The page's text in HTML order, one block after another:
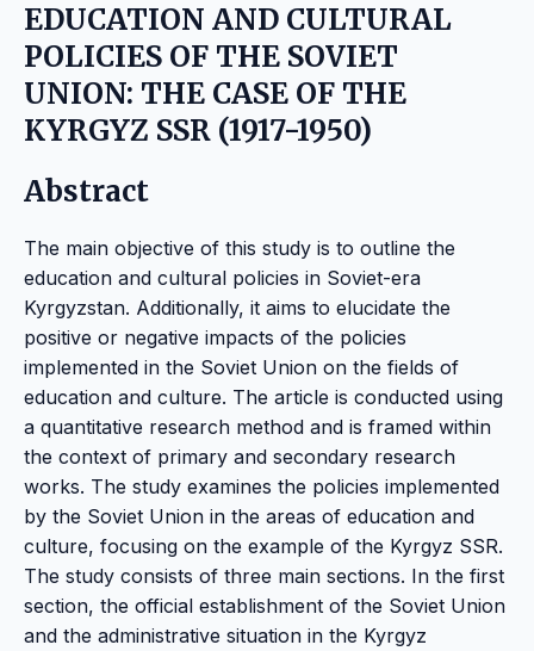
EDUCATION AND CULTURAL
POLICIES OF THE SOVIET
UNION: THE CASE OF THE
KYRGYZ SSR (1917-1950)
Abstract
The main objective of this study is to outline the
education and cultural policies in Soviet-era
Kyrgyzstan. Additionally, it aims to elucidate the
positive or negative impacts of the policies
implemented in the Soviet Union on the fields of
education and culture. The article is conducted using
a quantitative research method and is framed within
the context of primary and secondary research
works. The study examines the policies implemented
by the Soviet Union in the areas of education and
culture, focusing on the example of the Kyrgyz SSR.
The study consists of three main sections. In the first
section, the official establishment of the Soviet Union
and the administrative situation in the Kyrgyz